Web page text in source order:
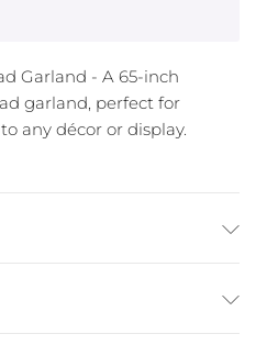
Garland - A 65-inch
garland, perfect for
any décor or display.